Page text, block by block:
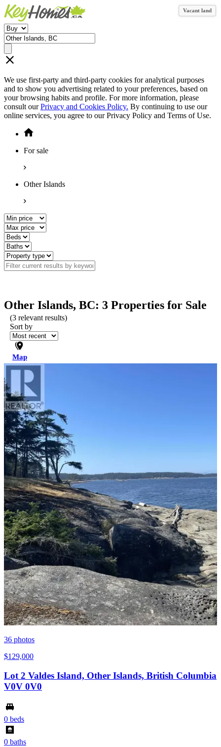
We use first-party and third-party cookies for analytical purposes
and to show you advertising related to your preferences, based on
your browsing habits and profile. For more information, please
consult ourPrivacy and Cookies Policy. By continuing to use our
online services, you agree to our Privacy Policy and Terms of Use.
For sale
Other Islands
Other Islands, BC: 3 Properties for Sale
(3 relevant results)
Sort by
36 photos
$129,000
Lot 2 Valdes Island, Other Islands, British Columbia
V0V 0V0
0 beds
0 baths
Vacant land